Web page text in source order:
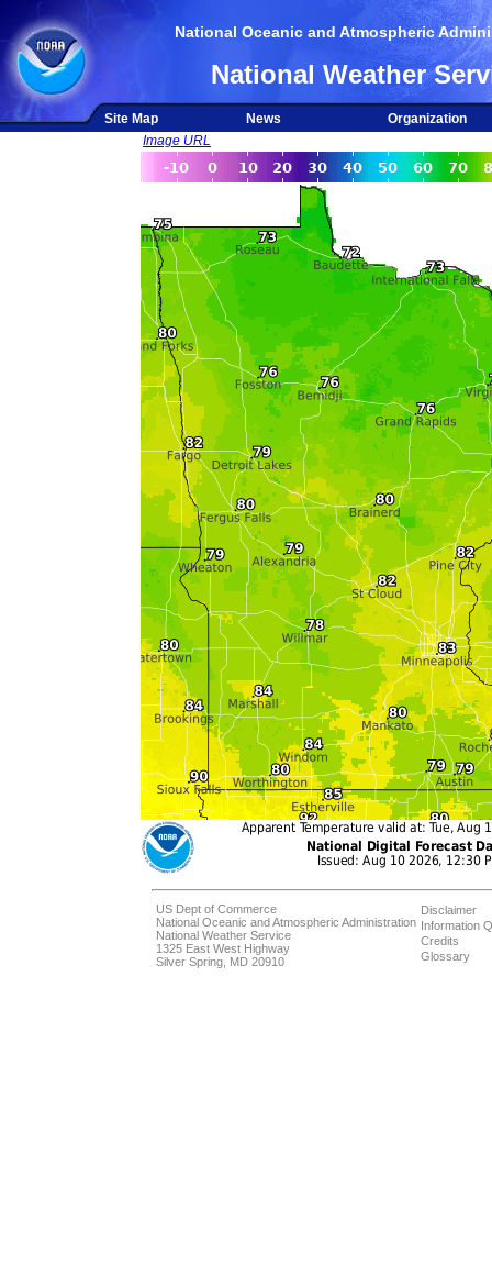
National Oceanic and Atmospheric
National Weather
Site Map News
Organization
Image URL
US Dept of Commerce
National Oceanic and Atmospheric Administration
National Weather Service
1325 East West Highway
Silver Spring, MD 20910
Disclaimer
Information
Credits
Glossary